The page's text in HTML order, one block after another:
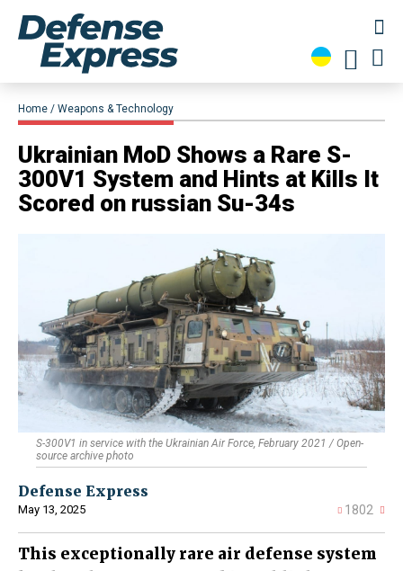
Home Weapons & Technology
Ukrainian MoD Shows a Rare S-
300V1 System and Hints at Kills It
Scored on russian Su-34s
S-300V1 in service with the Ukrainian Air Force, February 2021 / Open-
source archive photo
Defense Express
May 13, 2025 1802
This exceptionally rare air defense system